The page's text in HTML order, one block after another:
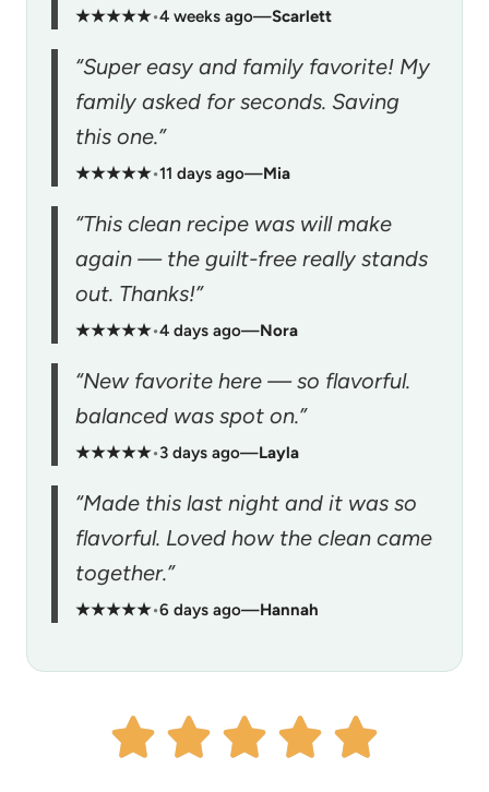
★★★★★•4 weeks ago—Scarlett
“Super easy and family favorite! My
family asked for seconds. Saving
this one.”
★★★★★•11 days ago—Mia
“This clean recipe was will make
again — the guilt-free really stands
out. Thanks!”
★★★★★•4 days ago—Nora
“New favorite here — so flavorful.
balanced was spot on.”
★★★★★•3 days ago—Layla
“Made this last night and it was so
flavorful. Loved how the clean came
together.”
★★★★★•6 days ago—Hannah